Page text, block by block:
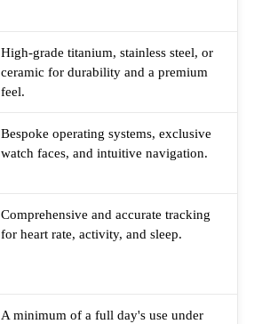
High-grade titanium, stainless steel, or
ceramic for durability and a premium
feel.
Bespoke operating systems, exclusive
watch faces, and intuitive navigation.
Comprehensive and accurate tracking
for heart rate, activity, and sleep.
A minimum of a full day's use under